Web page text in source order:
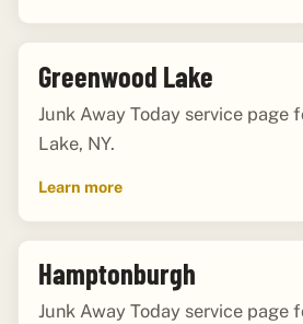
Greenwood Lake
Junk Away Today service page
Lake, NY.
Learn more
Hamptonburgh
Junk Away Today service page